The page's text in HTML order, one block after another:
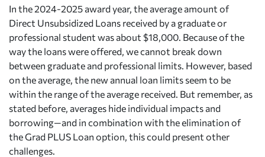
In the 2024-2025 award year, the average amount of
Direct Unsubsidized Loans received by a graduate or
professional student was about $18,000. Because of the
way the loans were offered, we cannot break down
between graduate and professional limits. However, based
on the average, the new annual loan limits seem to be
within the range of the average received. But remember, as
stated before, averages hide individual impacts and
borrowing—and in combination with the elimination of
the Grad PLUS Loan option, this could present other
challenges.